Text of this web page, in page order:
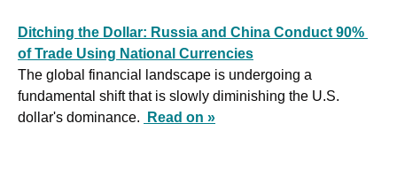
Ditching the Dollar: Russia and China Conduct 90%
of Trade Using National Currencies
The global financial landscape is undergoing a
fundamental shift that is slowly diminishing the U.S.
dollar's dominance.
Read on »